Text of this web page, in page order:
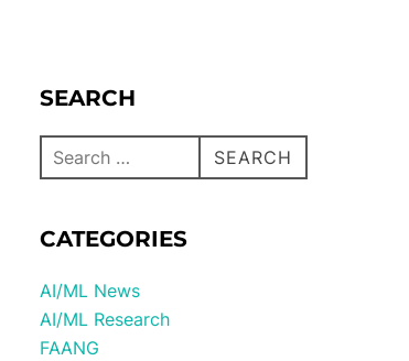
SEARCH
SEARCH
CATEGORIES
AI/ML News
AI/ML Research
FAANG